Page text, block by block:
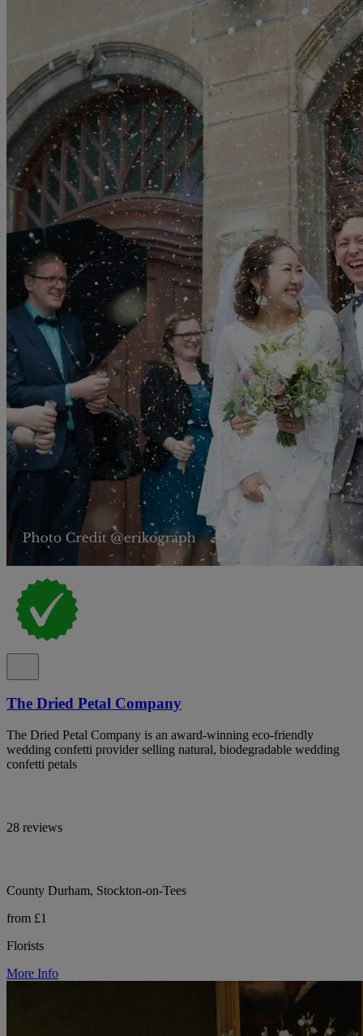
The Dried Petal Company
The Dried Petal Company is an award-winning eco-friendly
wedding confetti provider selling natural, biodegradable wedding
confetti petals
28 reviews
County Durham, Stockton-on-Tees
from £1
Florists
More Info